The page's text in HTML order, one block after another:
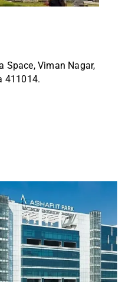
Space, Viman Nagar,
411014.